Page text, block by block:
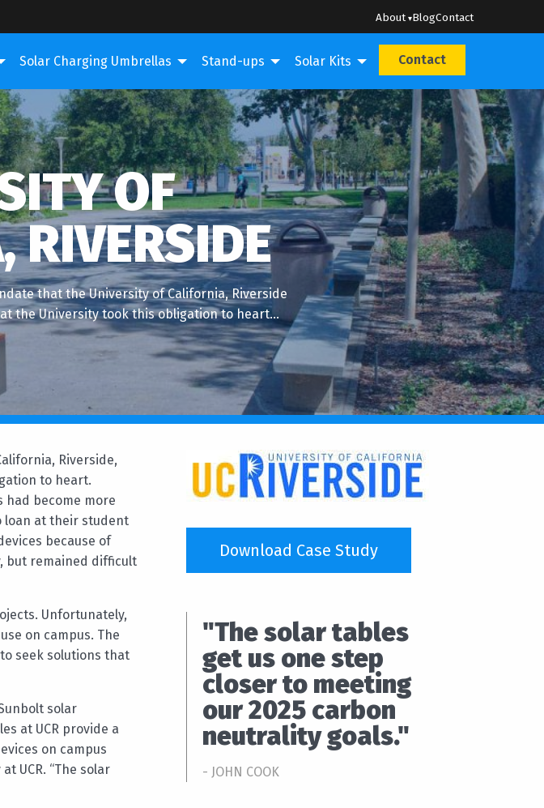
About BlogContact
Solar Charging Umbrellas Stand-ups Solar Kits Contact
OF
RIVERSIDE
that the University of California, Riverside
the University took this obligation to heart…
Download Case Study
"The solar tables
get us one step
closer to meeting
our 2025 carbon
neutrality goals."
- JOHN COOK
Riverside,
to heart.
had become more
loan at their student
because of
but remained difficult
Unfortunately,
on campus. The
seek solutions that
solar
at UCR provide a
on campus
UCR. “The solar